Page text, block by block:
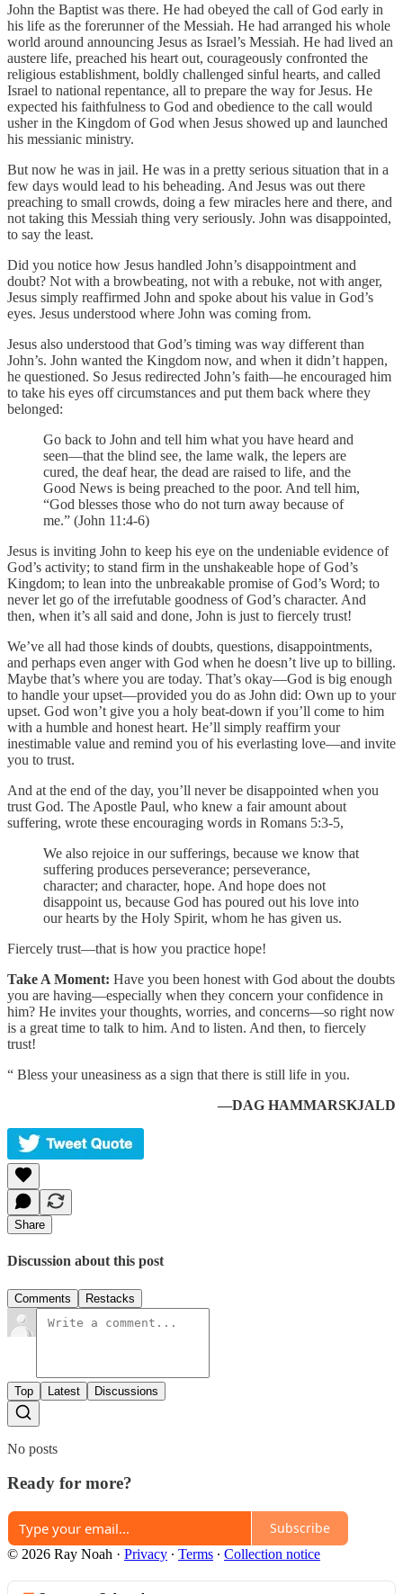
John the Baptist was there. He had obeyed the call of God early in
his life as the forerunner of the Messiah. He had arranged his whole
world around announcing Jesus as Israel’s Messiah. He had lived an
austere life, preached his heart out, courageously confronted the
religious establishment, boldly challenged sinful hearts, and called
Israel to national repentance, all to prepare the way for Jesus. He
expected his faithfulness to God and obedience to the call would
usher in the Kingdom of God when Jesus showed up and launched
his messianic ministry.
But now he was in jail. He was in a pretty serious situation that in a
few days would lead to his beheading. And Jesus was out there
preaching to small crowds, doing a few miracles here and there, and
not taking this Messiah thing very seriously. John was disappointed,
to say the least.
Did you notice how Jesus handled John’s disappointment and
doubt? Not with a browbeating, not with a rebuke, not with anger,
Jesus simply reaffirmed John and spoke about his value in God’s
eyes. Jesus understood where John was coming from.
Jesus also understood that God’s timing was way different than
John’s. John wanted the Kingdom now, and when it didn’t happen,
he questioned. So Jesus redirected John’s faith—he encouraged him
to take his eyes off circumstances and put them back where they
belonged:
Go back to John and tell him what you have heard and
seen—that the blind see, the lame walk, the lepers are
cured, the deaf hear, the dead are raised to life, and the
Good News is being preached to the poor. And tell him,
“God blesses those who do not turn away because of
me.” (John 11:4-6)
Jesus is inviting John to keep his eye on the undeniable evidence of
God’s activity; to stand firm in the unshakeable hope of God’s
Kingdom; to lean into the unbreakable promise of God’s Word; to
never let go of the irrefutable goodness of God’s character. And
then, when it’s all said and done, John is just to fiercely trust!
We’ve all had those kinds of doubts, questions, disappointments,
and perhaps even anger with God when he doesn’t live up to billing.
Maybe that’s where you are today. That’s okay—God is big enough
to handle your upset—provided you do as John did: Own up to your
upset. God won’t give you a holy beat-down if you’ll come to him
with a humble and honest heart. He’ll simply reaffirm your
inestimable value and remind you of his everlasting love—and invite
you to trust.
And at the end of the day, you’ll never be disappointed when you
trust God. The Apostle Paul, who knew a fair amount about
suffering, wrote these encouraging words in Romans 5:3-5,
We also rejoice in our sufferings, because we know that
suffering produces perseverance; perseverance,
character; and character, hope. And hope does not
disappoint us, because God has poured out his love into
our hearts by the Holy Spirit, whom he has given us.
Fiercely trust—that is how you practice hope!
Take A Moment: Have you been honest with God about the doubts
you are having—especially when they concern your confidence in
him? He invites your thoughts, worries, and concerns—so right now
is a great time to talk to him. And to listen. And then, to fiercely
trust!
“ Bless your uneasiness as a sign that there is still life in you.
—DAG HAMMARSKJALD
Share
Discussion about this post
Comments Restacks
Top Latest Discussions
No posts
Ready for more?
Subscribe
© 2026 Ray Noah · Privacy ∙ Terms ∙ Collection notice